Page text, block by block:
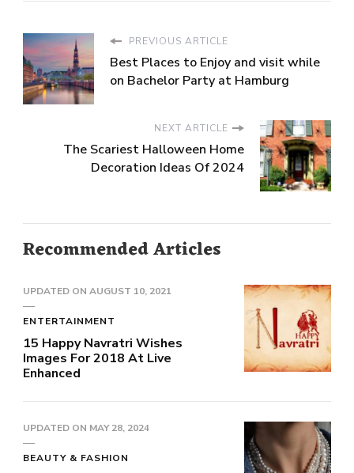
PREVIOUS ARTICLE
Best Places to Enjoy and visit while
on Bachelor Party at Hamburg
NEXT ARTICLE
The Scariest Halloween Home
Decoration Ideas Of 2024
Recommended Articles
UPDATED ON AUGUST 10, 2021
ENTERTAINMENT
15 Happy Navratri Wishes
Images For 2018 At Live
Enhanced
UPDATED ON MAY 28, 2024
BEAUTY & FASHION